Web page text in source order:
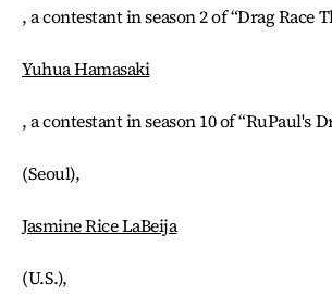
, a contestant in season 2 of “Drag Race
Yuhua Hamasaki
, a contestant in season 10 of “RuPaul's
(Seoul),
Jasmine Rice LaBeija
(U.S.),